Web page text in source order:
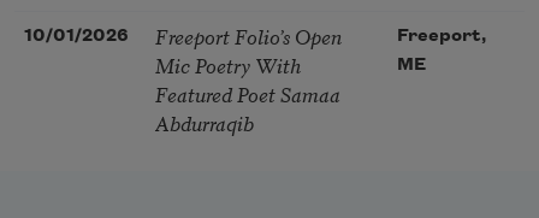
10/01/2026
Freeport Folio’s Open
Mic Poetry With
Featured Poet Samaa
Abdurraqib
Freeport,
ME